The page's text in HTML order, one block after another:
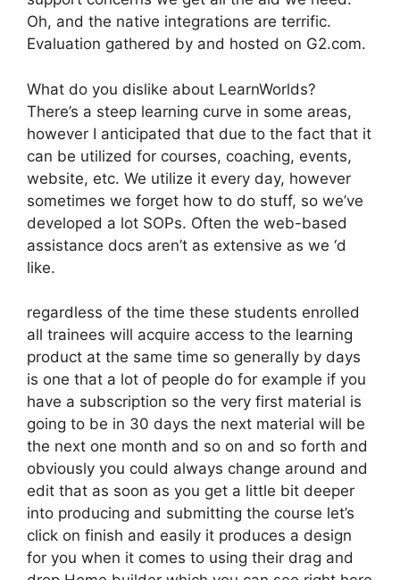
Oh, and the native integrations are terrific.
Evaluation gathered by and hosted on G2.com.
What do you dislike about LearnWorlds?
There’s a steep learning curve in some areas,
however I anticipated that due to the fact that it
can be utilized for courses, coaching, events,
website, etc. We utilize it every day, however
sometimes we forget how to do stuff, so we’ve
developed a lot SOPs. Often the web-based
assistance docs aren’t as extensive as we ‘d
like.
regardless of the time these students enrolled
all trainees will acquire access to the learning
product at the same time so generally by days
is one that a lot of people do for example if you
have a subscription so the very first material is
going to be in 30 days the next material will be
the next one month and so on and so forth and
obviously you could always change around and
edit that as soon as you get a little bit deeper
into producing and submitting the course let’s
click on finish and easily it produces a design
for you when it comes to using their drag and